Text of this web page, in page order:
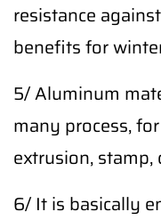
resistance
benefits for
5/ Aluminum
many process,
extrusion, stamp,
6/ It is basically